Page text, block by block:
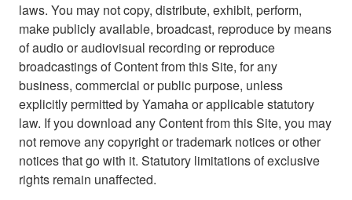
laws. You may not copy, distribute, exhibit, perform,
make publicly available, broadcast, reproduce by means
of audio or audiovisual recording or reproduce
broadcastings of Content from this Site, for any
business, commercial or public purpose, unless
explicitly permitted by Yamaha or applicable statutory
law. If you download any Content from this Site, you may
not remove any copyright or trademark notices or other
notices that go with it. Statutory limitations of exclusive
rights remain unaffected.